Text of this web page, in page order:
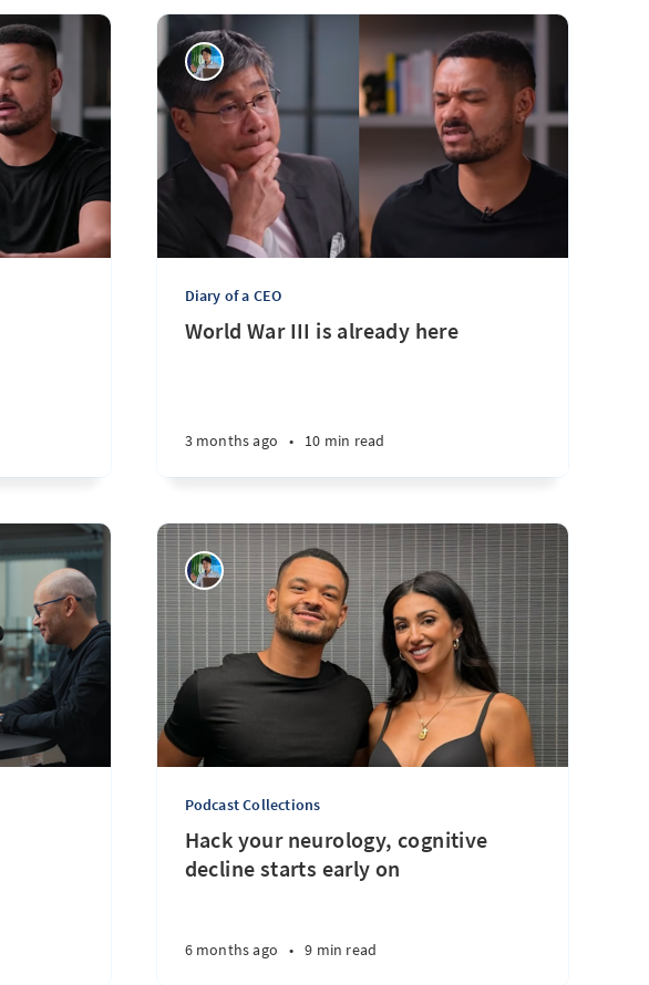
Diary of a CEO
World War III is already here
3 months ago • 10 min read
Podcast Collections
Hack your neurology, cognitive
decline starts early on
6 months ago • 9 min read